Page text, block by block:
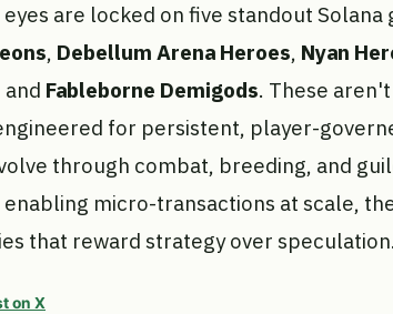
are locked on five standout Solana
, Debellum Arena Heroes, Nyan
and Fableborne Demigods. These
for persistent, player-
through combat, breeding, and
enabling micro-transactions at scale,
that reward strategy over speculation.
on X